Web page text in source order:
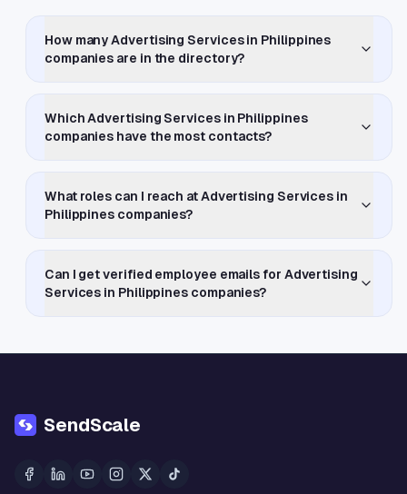
How many Advertising Services in Philippines
companies are in the directory?
Which Advertising Services in Philippines
companies have the most contacts?
What roles can I reach at Advertising Services in
Philippines companies?
Can I get verified employee emails for Advertising
Services in Philippines companies?
SendScale